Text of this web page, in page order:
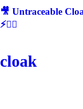
🎥 Untraceable
⚡🕵‍♂
cloak